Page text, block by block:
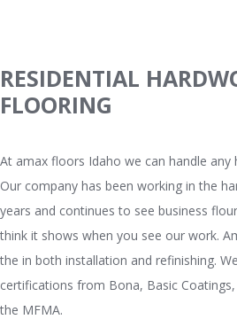
RESIDENTIAL
FLOORING
At amax floors Idaho we can handle
Our company has been working in the
years and continues to see business
think it shows when you see our work.
the in both installation and refinishing.
certifications from Bona, Basic
the MFMA.